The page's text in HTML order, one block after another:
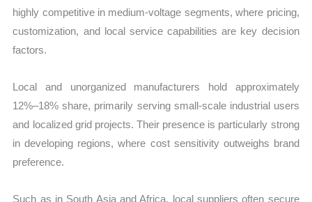
highly competitive in medium-voltage segments, where pricing,
customization, and local service capabilities are key decision
factors.
Local and unorganized manufacturers hold approximately
12%–18% share, primarily serving small-scale industrial users
and localized grid projects. Their presence is particularly strong
in developing regions, where cost sensitivity outweighs brand
preference.
Such as in South Asia and Africa, local suppliers often secure